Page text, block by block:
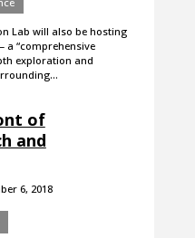
Lab will also be hosting
a “comprehensive
exploration and
of
and
6, 2018